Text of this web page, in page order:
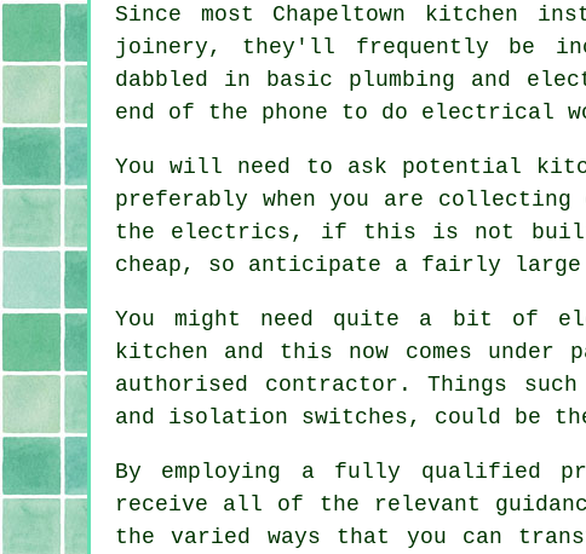
Since most Chapeltown kitchen
joinery, they'll frequently be
dabbled in basic plumbing and
end of the phone to do electrical
You will need to ask potential
preferably when you are
the electrics, if this is not built
cheap, so anticipate a fairly
You might need quite a bit of
kitchen and this now comes
authorised contractor. Things
and isolation switches, could be
By employing a fully qualified
receive all of the relevant
the varied ways that you can